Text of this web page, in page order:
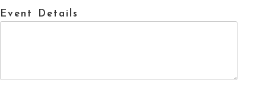
Event Details